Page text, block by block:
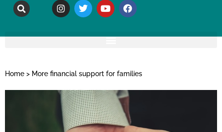
Home > More financial support for families